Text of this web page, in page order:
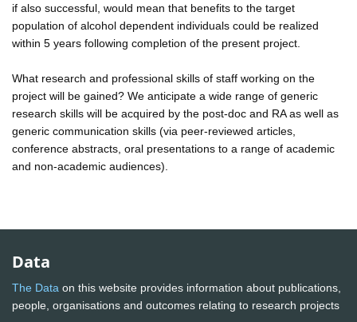
if also successful, would mean that benefits to the target
population of alcohol dependent individuals could be realized
within 5 years following completion of the present project.
What research and professional skills of staff working on the
project will be gained? We anticipate a wide range of generic
research skills will be acquired by the post-doc and RA as well as
generic communication skills (via peer-reviewed articles,
conference abstracts, oral presentations to a range of academic
and non-academic audiences).
Data
The Data on this website provides information about publications,
people, organisations and outcomes relating to research projects